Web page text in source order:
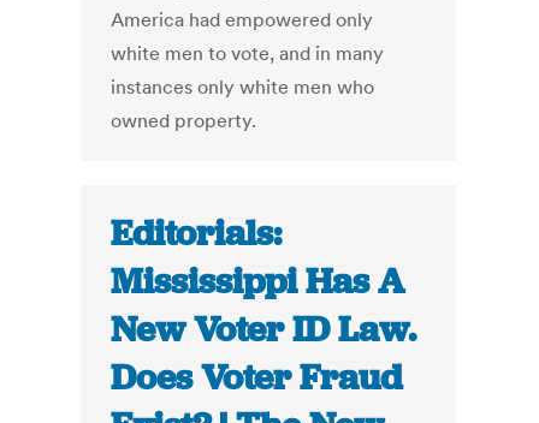
America had empowered only
white men to vote, and in many
instances only white men who
owned property.
Editorials:
Mississippi Has A
New Voter ID Law.
Does Voter Fraud